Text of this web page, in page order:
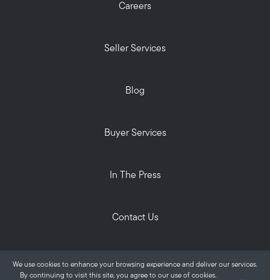
We use cookies to enhance your browsing experience and deliver our services.
By continuing to visit this site, you agree to our use of cookies.
Careers
Seller Services
Blog
Buyer Services
In The Press
Contact Us
ALANTE Real Estate © 2026